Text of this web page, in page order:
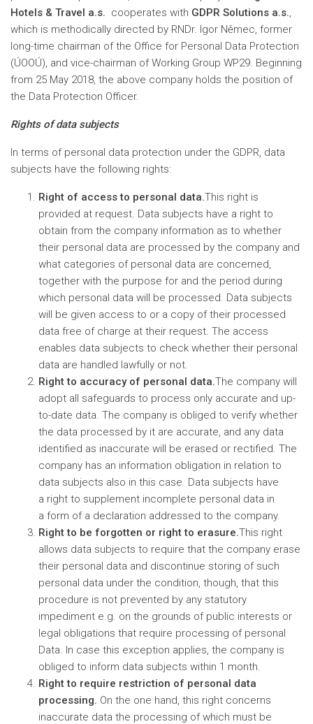
Hotels & Travel a.s. cooperates with GDPR Solutions a.s.,
which is methodically directed by RNDr. Igor Němec, former
long-time chairman of the Office for Personal Data Protection
(ÚOOÚ), and vice-chairman of Working Group WP29. Beginning
from 25 May 2018, the above company holds the position of
the Data Protection Officer.
Rights of data subjects
In terms of personal data protection under the GDPR, data
subjects have the following rights:
Right of access to personal data.This right is
provided at request. Data subjects have a right to
obtain from the company information as to whether
their personal data are processed by the company and
what categories of personal data are concerned,
together with the purpose for and the period during
which personal data will be processed. Data subjects
will be given access to or a copy of their processed
data free of charge at their request. The access
enables data subjects to check whether their personal
data are handled lawfully or not.
Right to accuracy of personal data.The company will
adopt all safeguards to process only accurate and up-
to-date data. The company is obliged to verify whether
the data processed by it are accurate, and any data
identified as inaccurate will be erased or rectified. The
company has an information obligation in relation to
data subjects also in this case. Data subjects have
a right to supplement incomplete personal data in
a form of a declaration addressed to the company.
Right to be forgotten or right to erasure.This right
allows data subjects to require that the company erase
their personal data and discontinue storing of such
personal data under the condition, though, that this
procedure is not prevented by any statutory
impediment e.g. on the grounds of public interests or
legal obligations that require processing of personal
Data. In case this exception applies, the company is
obliged to inform data subjects within 1 month.
Right to require restriction of personal data
processing. On the one hand, this right concerns
inaccurate data the processing of which must be